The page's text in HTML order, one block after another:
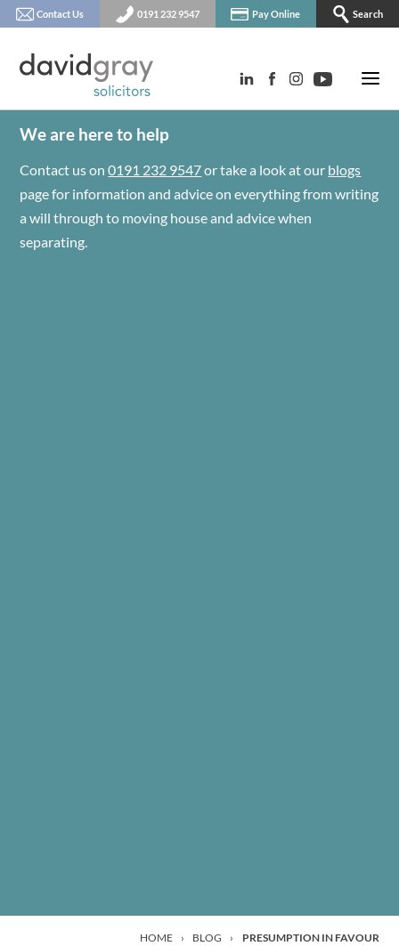
Contact Us 0191 232 9547 Pay Online Search
We are here to help
Contact us on0191 232 9547or take a look at our blogs
page for information and advice on everything from writing
a will through to moving house and advice when
separating.
HOME › BLOG › PRESUMPTION IN FAVOUR